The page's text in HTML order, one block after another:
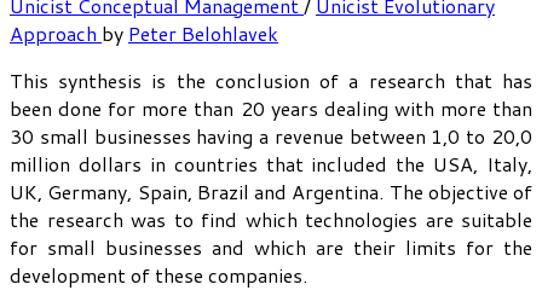
Approach by Peter Belohlavek
This synthesis is the conclusion of a research that has
been done for more than 20 years dealing with more than
30 small businesses having a revenue between 1,0 to 20,0
million dollars in countries that included the USA, Italy,
UK, Germany, Spain, Brazil and Argentina. The objective of
the research was to find which technologies are suitable
for small businesses and which are their limits for the
development of these companies.